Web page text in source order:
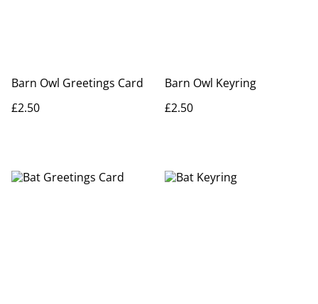
Barn Owl Greetings Card
£2.50
Barn Owl Keyring
£2.50